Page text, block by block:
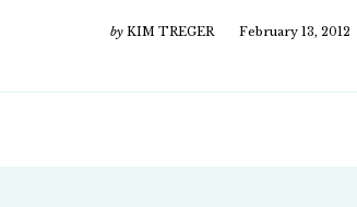
by KIM TREGER February 13, 2012